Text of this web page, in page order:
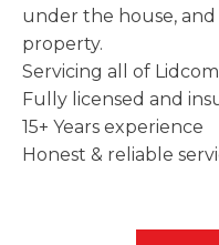
under the house,
property.
Servicing all of
Fully licensed and
15+ Years experience
Honest & reliable